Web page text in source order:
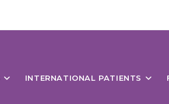
INTERNATIONAL PATIENTS